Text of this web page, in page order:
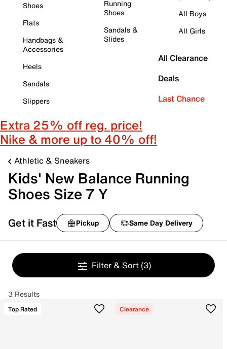
Shoes
Flats
Handbags &
Accessories
Heels
Sandals
Slippers
Running
Shoes
Sandals &
Slides
All Boys
All Girls
All Clearance
Deals
Last Chance
Extra 25% off reg. price!
Nike & more up to 40% off!
Athletic & Sneakers
Kids' New Balance Running
Shoes Size 7 Y
Get it Fast Pickup Same Day Delivery
Filter & Sort (3)
3 Results
Top Rated Clearance